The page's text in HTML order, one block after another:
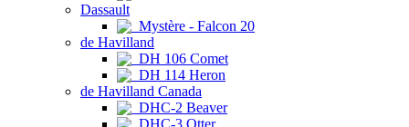
Dassault
Mystère - Falcon 20
de Havilland
DH 106 Comet
DH 114 Heron
de Havilland Canada
DHC-2 Beaver
DHC-3 Otter